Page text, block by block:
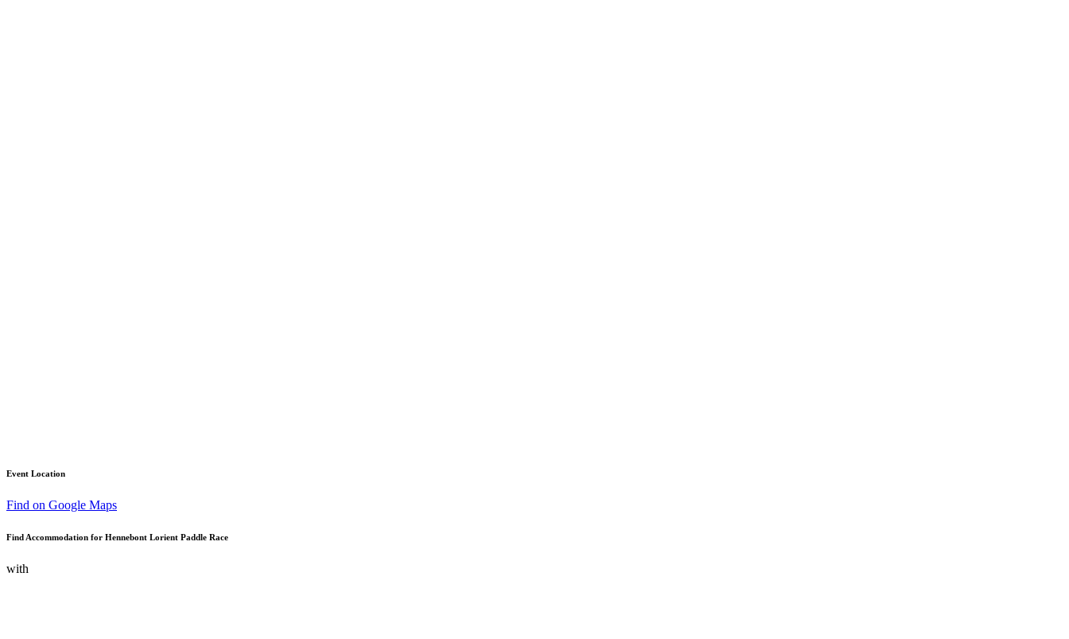
Event Location
Find on Google Maps
Find Accommodation for Hennebont Lorient Paddle Race
with